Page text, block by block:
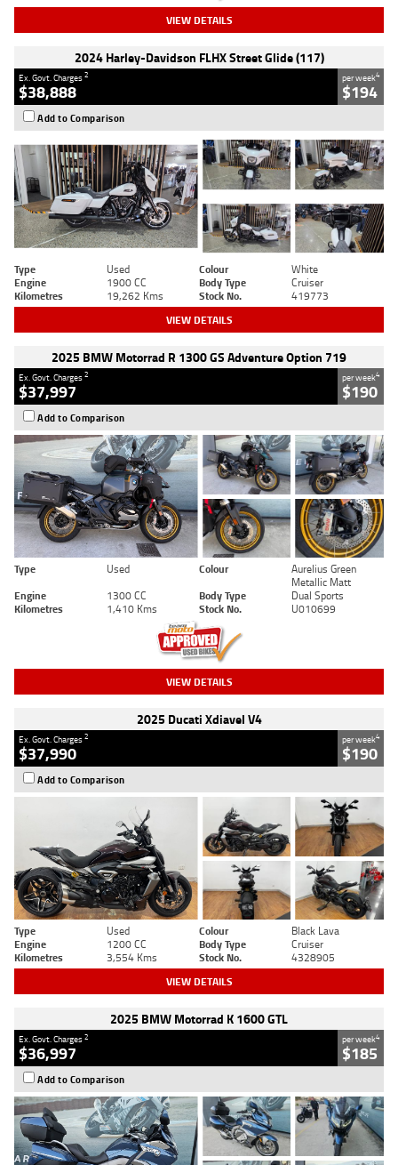
VIEW DETAILS
2024 Harley-Davidson FLHX Street Glide (117)
Ex. Govt. Charges2
$38,888
per week4
$194
Add to Comparison
Type Used Colour
White
Engine
1900 CC Body Type
Cruiser
Kilometres
19,262 Kms Stock No. 419773
VIEW DETAILS
2025 BMW Motorrad R 1300 GS Adventure Option 719
Ex. Govt. Charges2
$37,997
per week4
$190
Add to Comparison
Type Used Colour
Aurelius Green
Metallic Matt
Engine
1300 CC Body Type
Dual Sports
Kilometres
1,410 Kms Stock No. U010699
VIEW DETAILS
2025 Ducati Xdiavel V4
Ex. Govt. Charges2
$37,990
per week4
$190
Add to Comparison
Type Used Colour
Black Lava
Engine
1200 CC Body Type
Cruiser
Kilometres
3,554 Kms Stock No. 4328905
VIEW DETAILS
2025 BMW Motorrad K 1600 GTL
Ex. Govt. Charges2
$36,997
per week4
$185
Add to Comparison